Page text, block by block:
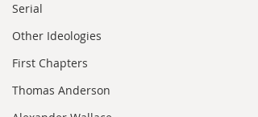
Serial
Other Ideologies
First Chapters
Thomas Anderson